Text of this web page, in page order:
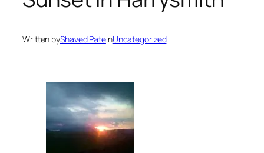
Written byShaved PateinUncategorized